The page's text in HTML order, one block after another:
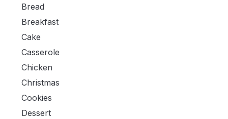
Bread
Breakfast
Cake
Casserole
Chicken
Christmas
Cookies
Dessert